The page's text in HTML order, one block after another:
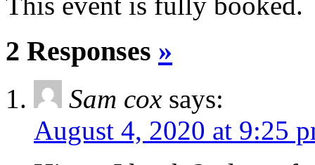
2 Responses »
Sam cox says:
August 4, 2020 at 9:25